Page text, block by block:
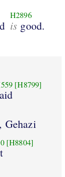
H2896
is good.
[H8799]
, Gehazi
[H8804]